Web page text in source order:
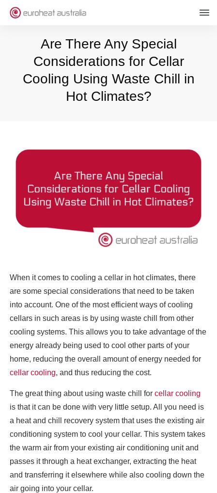
Are There Any Special
Considerations for Cellar
Cooling Using Waste Chill in
Hot Climates?
When it comes to cooling a cellar in hot climates, there
are some special considerations that need to be taken
into account. One of the most efficient ways of cooling
cellars in such areas is by using waste chill from other
cooling systems. This allows you to take advantage of the
energy already being used to cool other parts of your
home, reducing the overall amount of energy needed for
cellar cooling, and thus reducing the cost.
The great thing about using waste chill for cellar cooling
is that it can be done with very little setup. All you need is
a heat and chill recovery system that uses the existing air
conditioning system to cool your cellar. This system takes
the warm air from your existing air conditioning unit and
passes it through a heat exchanger, extracting the heat
and transferring it elsewhere while also cooling down the
air going into your cellar.